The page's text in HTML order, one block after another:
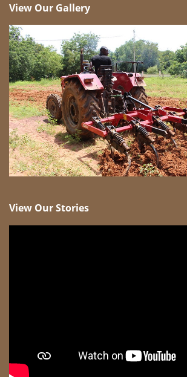
View Our Gallery
View Our Stories